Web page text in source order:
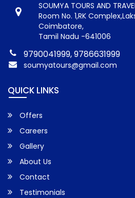
SOUMYA TOURS AND
Room No. 1,RK
Coimbatore,
Tamil Nadu -641006
9790041999, 9786631999
soumyatours@gmail.com
QUICK LINKS
Offers
Careers
Gallery
About Us
Contact
Testimonials